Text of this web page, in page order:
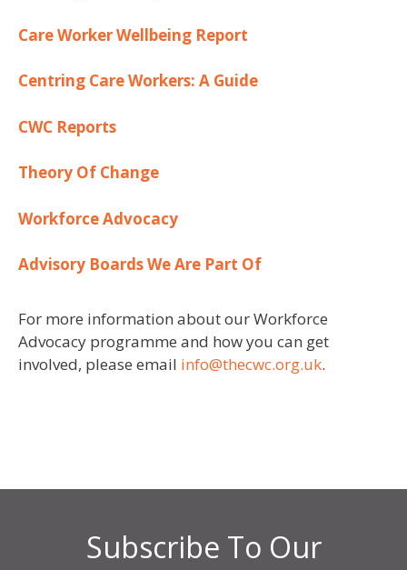
Care Worker Wellbeing Report
Centring Care Workers: A Guide
CWC Reports
Theory Of Change
Workforce Advocacy
Advisory Boards We Are Part Of
For more information about our Workforce
Advocacy programme and how you can get
involved, please email info@thecwc.org.uk.
Subscribe To Our